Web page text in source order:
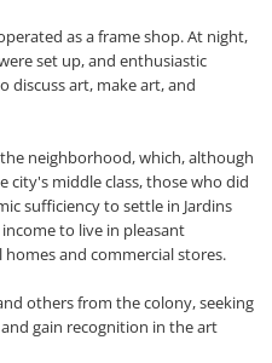
as a frame shop. At night,
set up, and enthusiastic
discuss art, make art, and
neighborhood, which, although
middle class, those who did
sufficiency to settle in Jardins
to live in pleasant
and commercial stores.
others from the colony, seeking
gain recognition in the art